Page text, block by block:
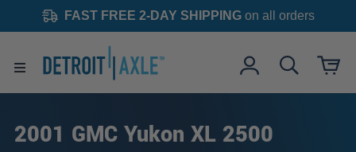
FAST FREE 2-DAY SHIPPINGon all orders
2001 GMC Yukon XL 2500